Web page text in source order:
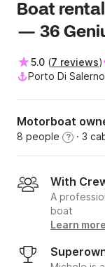
Boat
— 36
5.0 (7 reviews)
Porto Di
Motorboat
8 people ? · 3
With
A
boat
Learn more